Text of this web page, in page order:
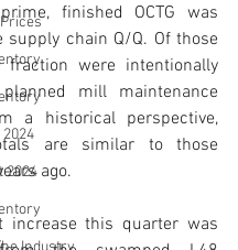
2024
2024
finished OCTG was
supply chain Q/Q. Of those
fraction were intentionally
mill maintenance
a historical perspective,
are similar to those
ago.
increase this quarter was